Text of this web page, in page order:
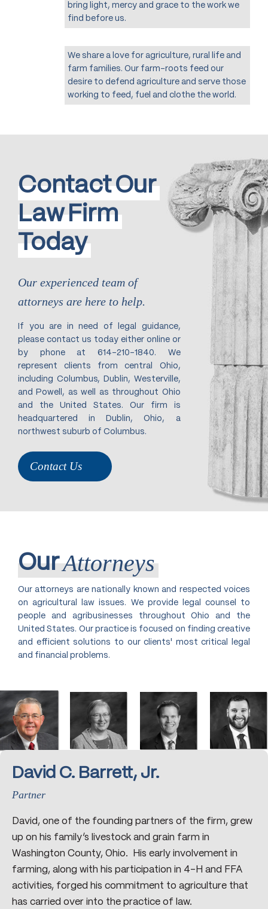
bring light, mercy and grace to the work we
find before us.
We share a love for agriculture, rural life and
farm families. Our farm-roots feed our
desire to defend agriculture and serve those
working to feed, fuel and clothe the world.
ContactOur
LawFirm
Today
Our experienced team of
attorneys are here to help.
If you are in need of legal guidance,
please contact us today either online or
by phone at 614-210-1840. We
represent clients from central Ohio,
including Columbus, Dublin, Westerville,
and Powell, as well as throughout Ohio
and the United States. Our firm is
headquartered in Dublin, Ohio, a
northwest suburb of Columbus.
Contact Us
OurAttorneys
Our attorneys are nationally known and respected voices
on agricultural law issues. We provide legal counsel to
people and agribusinesses throughout Ohio and the
United States. Our practice is focused on finding creative
and efficient solutions to our clients' most critical legal
and financial problems.
David C. Barrett, Jr.
Partner
David, one of the founding partners of the firm, grew
up on his family’s livestock and grain farm in
Washington County, Ohio. His early involvement in
farming, along with his participation in 4-H and FFA
activities, forged his commitment to agriculture that
has carried over into the practice of law.